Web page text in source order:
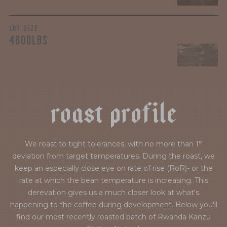
LOT SIZE
4600LBS
roast profile
We roast to tight tolerances, with no more than 1°
deviation from target temperatures. During the roast, we
keep an especially close eye on rate of rise (RoR)- or the
rate at which the bean temperature is increasing. This
derevation gives us a much closer look at what's
happening to the coffee during development. Below you'll
find our most recently roasted batch of Rwanda Kanzu